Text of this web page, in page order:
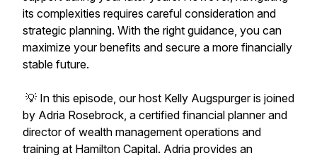
its complexities requires careful consideration and
strategic planning. With the right guidance, you can
maximize your benefits and secure a more financially
stable future.
💡 In this episode, our host Kelly Augspurger is joined
by Adria Rosebrock, a certified financial planner and
director of wealth management operations and
training at Hamilton Capital. Adria provides an